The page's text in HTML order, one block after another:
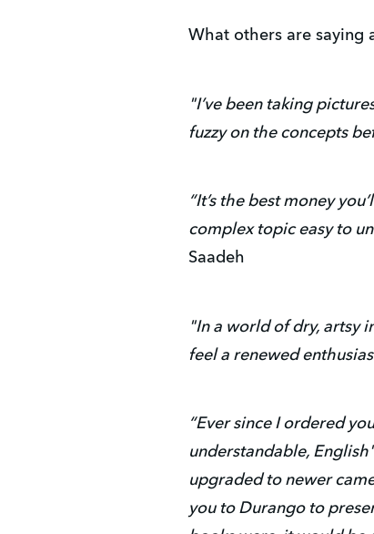
What others are saying
"I’ve been taking
fuzzy on the concepts
“It’s the best money
complex topic easy to
Saadeh
"In a world of dry, artsy
feel a renewed
“Ever since I ordered
understandable,
upgraded to newer
you to Durango to